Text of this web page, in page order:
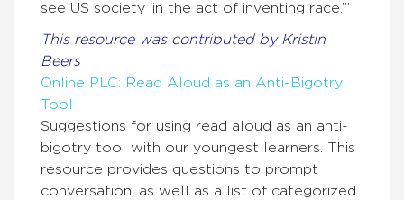
see US society ‘in the act of inventing race.’”
This resource was contributed by Kristin
Beers
Online PLC: Read Aloud as an Anti-Bigotry
Tool
Suggestions for using read aloud as an anti-
bigotry tool with our youngest learners. This
resource provides questions to prompt
conversation, as well as a list of categorized